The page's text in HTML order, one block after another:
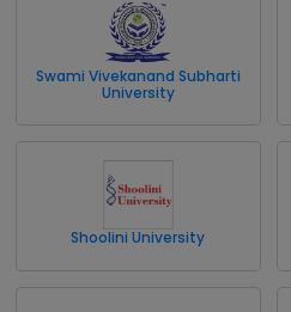
Swami Vivekanand Subharti
University
Shoolini University